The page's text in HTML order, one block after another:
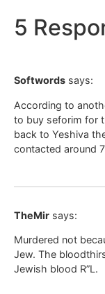
5
Softwords says:
According to
to buy seforim for
back to Yeshiva
contacted around
TheMir says:
Murdered not
Jew. The
Jewish blood R”L.